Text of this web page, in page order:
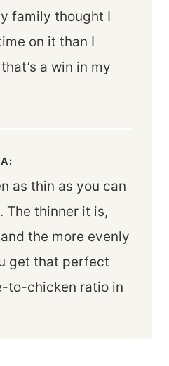
family thought I
on it than I
a win in my
as thin as you can
The thinner it is,
the more evenly
get that perfect
to-chicken ratio in